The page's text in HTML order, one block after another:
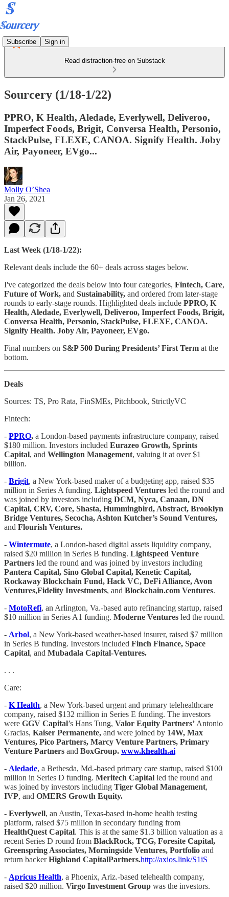
Subscribe Sign in
Read distraction-free on Substack
Sourcery (1/18-1/22)
PPRO, K Health, Aledade, Everlywell, Deliveroo,
Imperfect Foods, Brigit, Conversa Health, Personio,
StackPulse, FLEXE, CANOA. Signify Health. Joby
Air, Payoneer, EVgo...
Molly O’Shea
Jan 26, 2021
Last Week (1/18-1/22):
Relevant deals include the 60+ deals across stages below.
I've categorized the deals below into four categories, Fintech, Care,
Future of Work, and Sustainability, and ordered from later-stage
rounds to early-stage rounds. Highlighted deals include PPRO, K
Health, Aledade, Everlywell, Deliveroo, Imperfect Foods, Brigit,
Conversa Health, Personio, StackPulse, FLEXE, CANOA.
Signify Health. Joby Air, Payoneer, EVgo.
Final numbers on S&P 500 During Presidents’ First Term at the
bottom.
Deals
Sources: TS, Pro Rata, FinSMEs, Pitchbook, StrictlyVC
Fintech:
- PPRO, a London-based payments infrastructure company, raised
$180 million. Investors included Eurazeo Growth, Sprints
Capital, and Wellington Management, valuing it at over $1
billion.
- Brigit, a New York-based maker of a budgeting app, raised $35
million in Series A funding. Lightspeed Ventures led the round and
was joined by investors including DCM, Nyca, Canaan, DN
Capital, CRV, Core, Shasta, Hummingbird, Abstract, Brooklyn
Bridge Ventures, Secocha, Ashton Kutcher’s Sound Ventures,
and Flourish Ventures.
- Wintermute, a London-based digital assets liquidity company,
raised $20 million in Series B funding. Lightspeed Venture
Partners led the round and was joined by investors including
Pantera Capital, Sino Global Capital, Kenetic Capital,
Rockaway Blockchain Fund, Hack VC, DeFi Alliance, Avon
Ventures,Fidelity Investments, and Blockchain.com Ventures.
- MotoRefi, an Arlington, Va.-based auto refinancing startup, raised
$10 million in Series A1 funding. Moderne Ventures led the round.
- Arbol, a New York-based weather-based insurer, raised $7 million
in Series B funding. Investors included Finch Finance, Space
Capital, and Mubadala Capital-Ventures.
. . .
Care:
- K Health, a New York-based urgent and primary telehealthcare
company, raised $132 million in Series E funding. The investors
were GGV Capital’s Hans Tung, Valor Equity Partners’ Antonio
Gracias, Kaiser Permanente, and were joined by 14W, Max
Ventures, Pico Partners, Marcy Venture Partners, Primary
Venture Partners and BoxGroup. www.khealth.ai
- Aledade, a Bethesda, Md.-based primary care startup, raised $100
million in Series D funding. Meritech Capital led the round and
was joined by investors including Tiger Global Management,
IVP, and OMERS Growth Equity.
- Everlywell, an Austin, Texas-based in-home health testing
platform, raised $75 million in secondary funding from
HealthQuest Capital. This is at the same $1.3 billion valuation as a
recent Series D round from BlackRock, TCG, Foresite Capital,
Greenspring Associates, Morningside Ventures, Portfolio and
return backerHighland CapitalPartners.http://axios.link/S1iS
- Apricus Health, a Phoenix, Ariz.-based telehealth company,
raised $20 million. Virgo Investment Group was the investors.